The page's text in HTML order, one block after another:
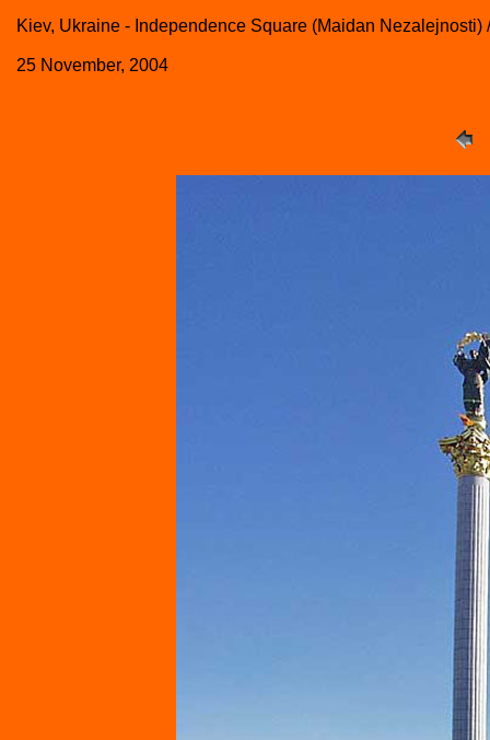
Kiev, Ukraine - Independence Square (Maidan Nezalejnosti)
25 November, 2004